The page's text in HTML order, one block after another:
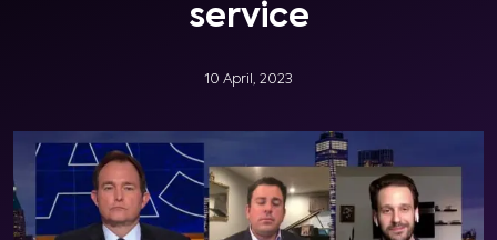
service
10 April, 2023